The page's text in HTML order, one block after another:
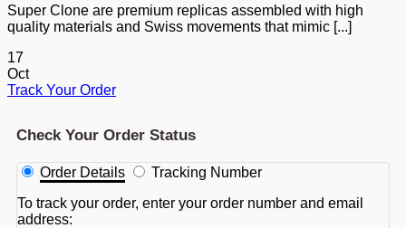
Super Clone are premium replicas assembled with high
quality materials and Swiss movements that mimic [...]
17
Oct
Track Your Order
Check Your Order Status
Order Details
Tracking Number
To track your order, enter your order number and email
address: